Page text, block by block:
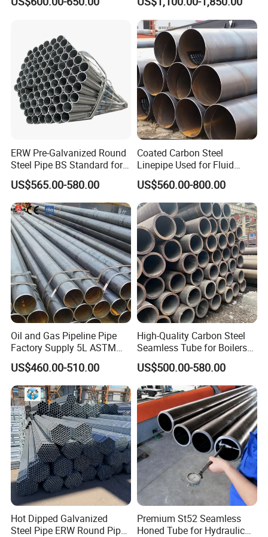
Frames
ERW Pre-Galvanized Round
Steel Pipe BS Standard for
Light Structural Frame
US$565.00-580.00
Coated Carbon Steel
Linepipe Used for Fluid
Transportation Engineering
Works
US$560.00-800.00
Oil and Gas Pipeline Pipe
Factory Supply 5L ASTM
A106 A53 Grade B Sch40
Hot Rolled/Cold Rolled
Carbon/Mild Steel Ms Iron
Black Welded Seamless
Tube
US$460.00-510.00
High-Quality Carbon Steel
Seamless Tube for Boilers
and Drilling
US$500.00-580.00
Hot Dipped Galvanized
Steel Pipe ERW Round Pipe
Premium St52 Seamless
Honed Tube for Hydraulic